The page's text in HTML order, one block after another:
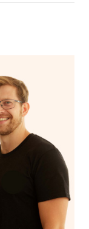
are added to
massage
tissues to